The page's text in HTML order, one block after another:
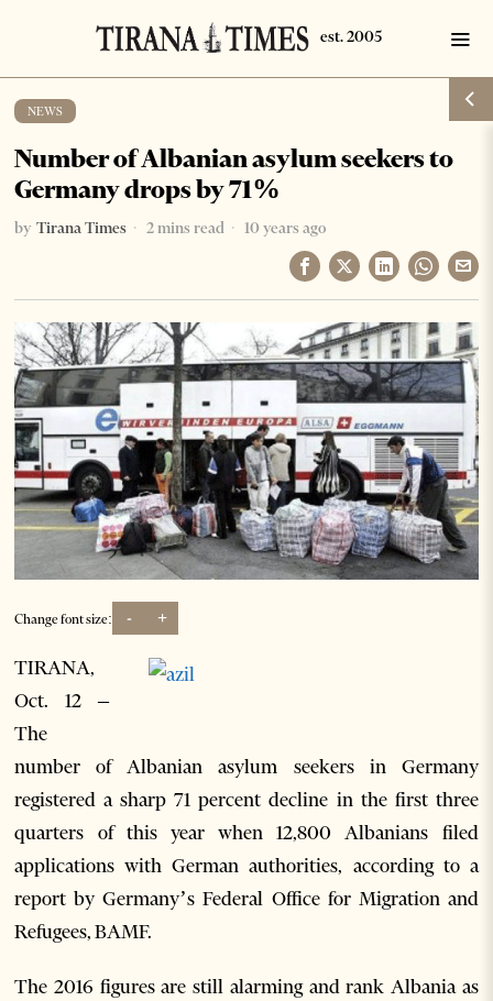
NEWS
Number of Albanian asylum seekers to
Germany drops by 71%
by Tirana Times 2 mins read 10 years ago
Change font size: - +
TIRANA,
Oct. 12 –
The
number of Albanian asylum seekers in Germany
registered a sharp 71 percent decline in the first three
quarters of this year when 12,800 Albanians filed
applications with German authorities, according to a
report by Germany’s Federal Office for Migration and
Refugees, BAMF.
The 2016 figures are still alarming and rank Albania as